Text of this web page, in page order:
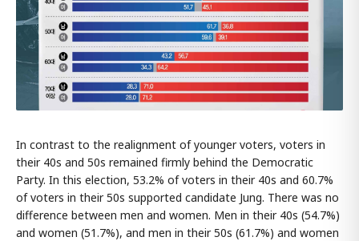
In contrast to the realignment of younger voters, voters in
their 40s and 50s remained firmly behind the Democratic
Party. In this election, 53.2% of voters in their 40s and 60.7%
of voters in their 50s supported candidate Jung. There was no
difference between men and women. Men in their 40s (54.7%)
and women (51.7%), and men in their 50s (61.7%) and women